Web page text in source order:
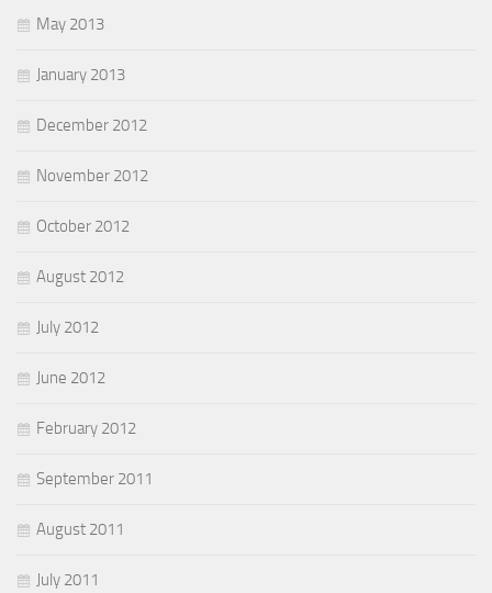
May 2013
January 2013
December 2012
November 2012
October 2012
August 2012
July 2012
June 2012
February 2012
September 2011
August 2011
July 2011